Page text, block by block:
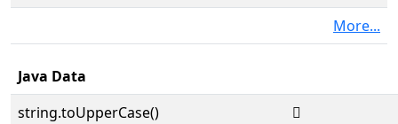
More...
Java Data
string.toUpperCase()
𖝘